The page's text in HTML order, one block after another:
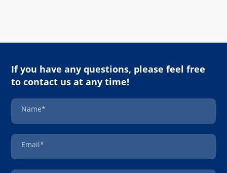
If you have any questions, please feel free
to contact us at any time!
Name*
Email*